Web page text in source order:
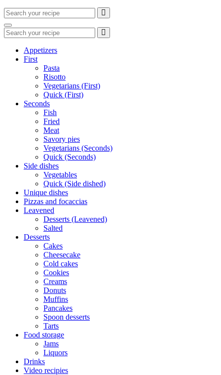
Search
for:
Search
Search
for:
Appetizers
First
Pasta
Risotto
Vegetarians (First)
Quick (First)
Seconds
Fish
Fried
Meat
Savory pies
Vegetarians (Seconds)
Quick (Seconds)
Side dishes
Vegetables
Quick (Side dished)
Unique dishes
Pizzas and focaccias
Leavened
Desserts (Leavened)
Salted
Desserts
Cakes
Cheesecake
Cold cakes
Cookies
Creams
Donuts
Muffins
Pancakes
Spoon desserts
Tarts
Food storage
Jams
Liquors
Drinks
Video recipies